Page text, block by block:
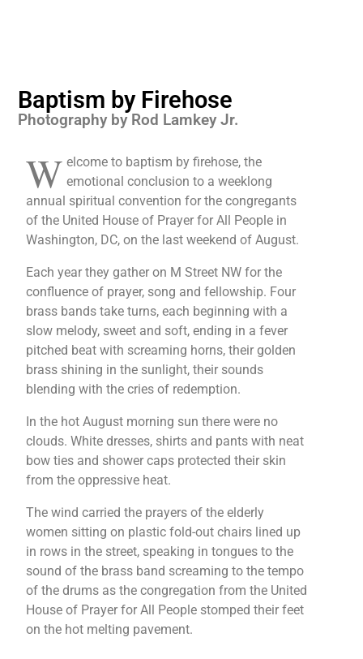
Baptism by Firehose
Photography by Rod Lamkey Jr.
W elcome to baptism by firehose, the
emotional conclusion to a weeklong
annual spiritual convention for the congregants
of the United House of Prayer for All People in
Washington, DC, on the last weekend of August.
Each year they gather on M Street NW for the
confluence of prayer, song and fellowship. Four
brass bands take turns, each beginning with a
slow melody, sweet and soft, ending in a fever
pitched beat with screaming horns, their golden
brass shining in the sunlight, their sounds
blending with the cries of redemption.
In the hot August morning sun there were no
clouds. White dresses, shirts and pants with neat
bow ties and shower caps protected their skin
from the oppressive heat.
The wind carried the prayers of the elderly
women sitting on plastic fold-out chairs lined up
in rows in the street, speaking in tongues to the
sound of the brass band screaming to the tempo
of the drums as the congregation from the United
House of Prayer for All People stomped their feet
on the hot melting pavement.